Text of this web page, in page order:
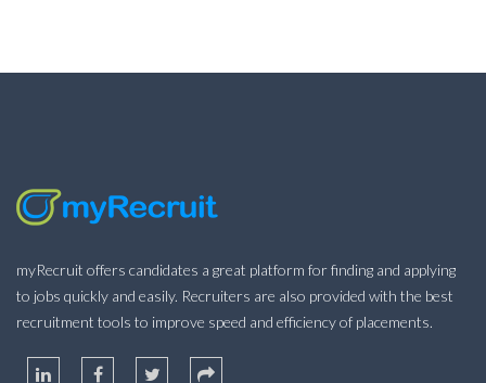
myRecruit offers candidates a great platform for finding and applying
to jobs quickly and easily. Recruiters are also provided with the best
recruitment tools to improve speed and efficiency of placements.